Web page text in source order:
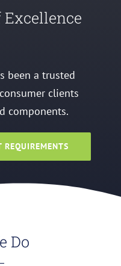
Excellence
been a trusted
clients
components.
REQUIREMENTS
Do